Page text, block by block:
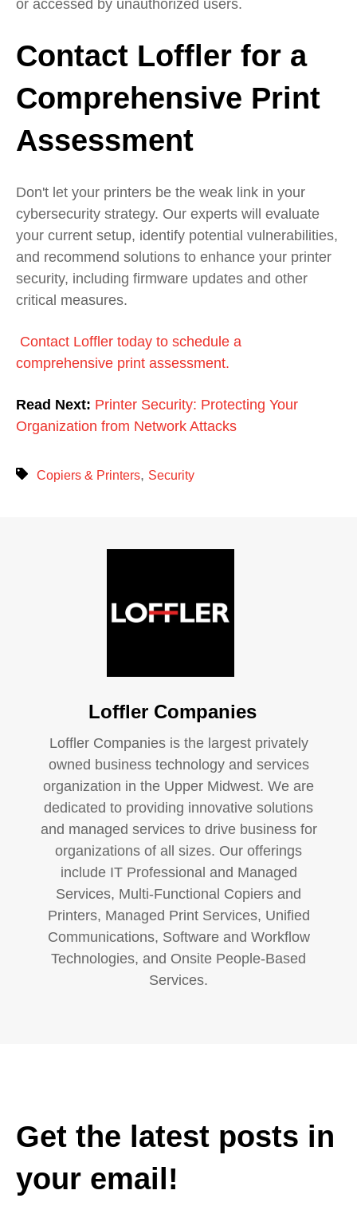
or accessed by unauthorized users.
Contact Loffler for a
Comprehensive Print
Assessment
Don't let your printers be the weak link in your
cybersecurity strategy. Our experts will evaluate
your current setup, identify potential vulnerabilities,
and recommend solutions to enhance your printer
security, including firmware updates and other
critical measures.
Contact Loffler today to schedule a
comprehensive print assessment.
Read Next: Printer Security: Protecting Your
Organization from Network Attacks
Copiers & Printers, Security
Loffler Companies
Loffler Companies is the largest privately
owned business technology and services
organization in the Upper Midwest. We are
dedicated to providing innovative solutions
and managed services to drive business for
organizations of all sizes. Our offerings
include IT Professional and Managed
Services, Multi-Functional Copiers and
Printers, Managed Print Services, Unified
Communications, Software and Workflow
Technologies, and Onsite People-Based
Services.
Get the latest posts in
your email!